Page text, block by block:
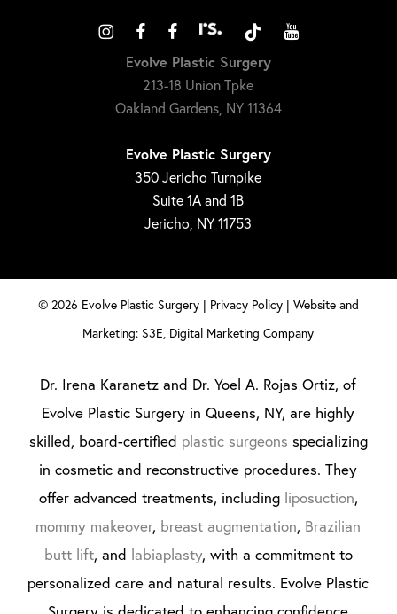
Evolve Plastic Surgery
213-18 Union Tpke
Oakland Gardens, NY 11364
Evolve Plastic Surgery
350 Jericho Turnpike
Suite 1A and 1B
Jericho, NY 11753
© 2026 Evolve Plastic Surgery | Privacy Policy| Website and
Marketing: S3E, Digital Marketing Company
Dr. Irena Karanetz and Dr. Yoel A. Rojas Ortiz, of
Evolve Plastic Surgery in Queens, NY, are highly
skilled, board-certified plastic surgeons specializing
in cosmetic and reconstructive procedures. They
offer advanced treatments, including liposuction,
mommy makeover, breast augmentation, Brazilian
butt lift, and labiaplasty, with a commitment to
personalized care and natural results. Evolve Plastic